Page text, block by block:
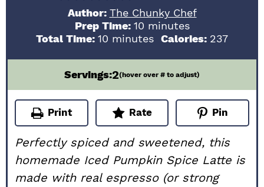
Author: The Chunky Chef
Prep Time: 10minutes
minutes
Total Time: 10 minutes
minutes Calories: 237
Servings:2(hover over # to adjust)
Print Rate Pin
Perfectly spiced and sweetened, this
homemade Iced Pumpkin Spice Latte is
made with real espresso (or strong